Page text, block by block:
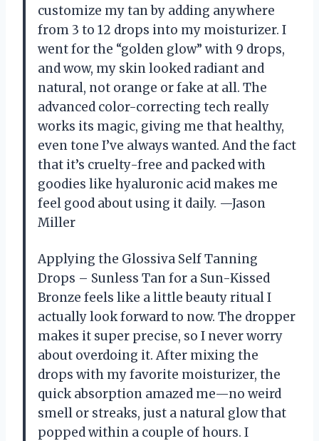
customize my tan by adding anywhere
from 3 to 12 drops into my moisturizer. I
went for the “golden glow” with 9 drops,
and wow, my skin looked radiant and
natural, not orange or fake at all. The
advanced color-correcting tech really
works its magic, giving me that healthy,
even tone I’ve always wanted. And the fact
that it’s cruelty-free and packed with
goodies like hyaluronic acid makes me
feel good about using it daily. —Jason
Miller
Applying the Glossiva Self Tanning
Drops – Sunless Tan for a Sun-Kissed
Bronze feels like a little beauty ritual I
actually look forward to now. The dropper
makes it super precise, so I never worry
about overdoing it. After mixing the
drops with my favorite moisturizer, the
quick absorption amazed me—no weird
smell or streaks, just a natural glow that
popped within a couple of hours. I